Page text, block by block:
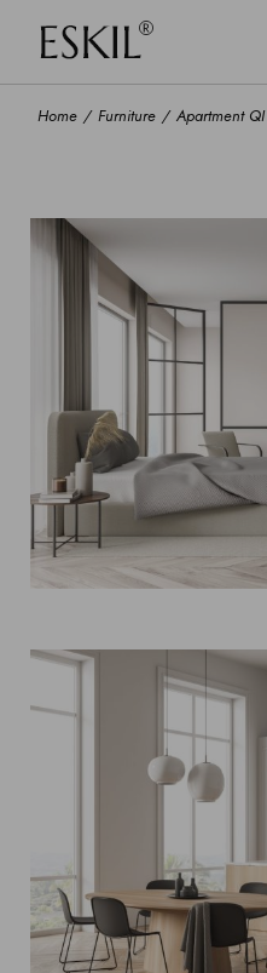
Home Furniture Apartment QI